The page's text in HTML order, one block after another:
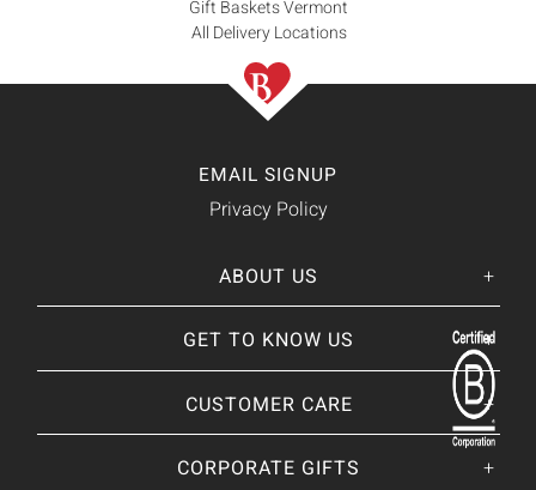
Gift Baskets Vermont
All Delivery Locations
EMAIL SIGNUP
Privacy Policy
ABOUT US
About Us
Giving Back
GET TO KNOW US
BRANDS WE❤
Brands By Baskits
CUSTOMER CARE
CORPORATE GIFTS